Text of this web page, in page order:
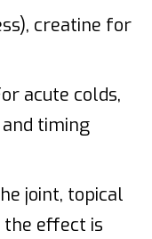
creatine for
acute colds,
timing
joint, topical
the effect is